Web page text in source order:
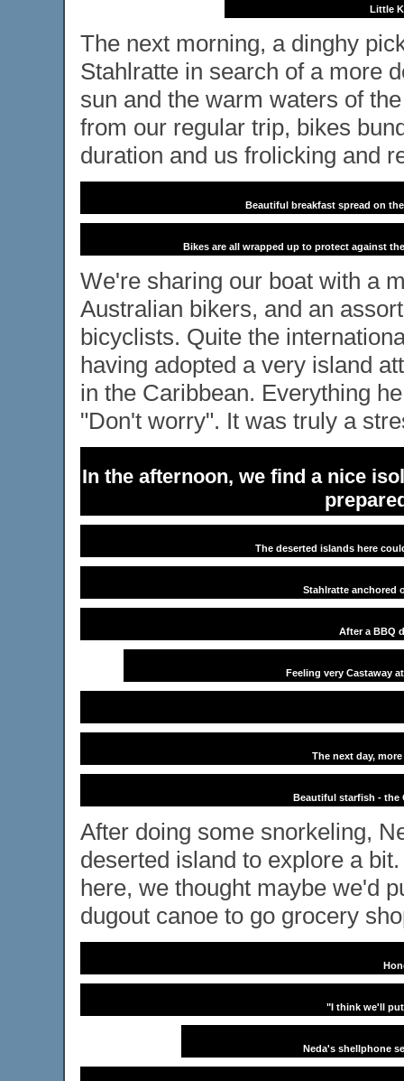
Little
The next morning, a dinghy
Stahlratte in search of a more
sun and the warm waters of
from our regular trip, bikes
duration and us frolicking and
Beautiful breakfast spread on
Bikes are all wrapped up to protect against
We're sharing our boat with a
Australian bikers, and an
bicyclists. Quite the
having adopted a very island
in the Caribbean. Everything
"Don't worry". It was truly a
In the afternoon, we find a nice
The deserted islands here
Stahlratte anchored
After a BBQ
Feeling very Castaway
The next day,
Beautiful starfish - the
After doing some snorkeling,
deserted island to explore a
here, we thought maybe we'd
dugout canoe to go grocery
"I think we'll
Neda's shellphone